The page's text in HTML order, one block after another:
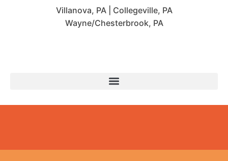
Villanova, PA | Collegeville, PA
Wayne/Chesterbrook, PA